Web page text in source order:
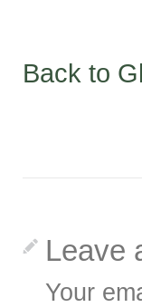
Back to
Leave
Your